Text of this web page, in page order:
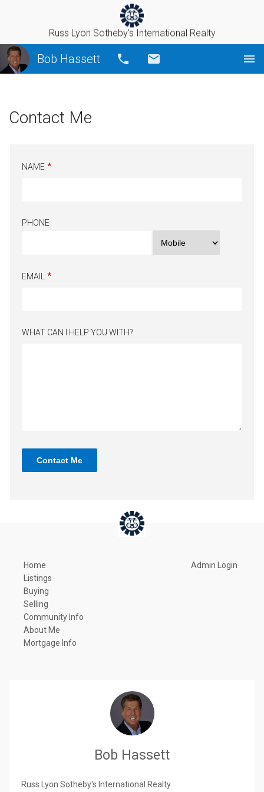
Russ Lyon Sotheby's International Realty
Bob Hassett Call
Contact Me
NAME
PHONE
EMAIL
WHAT CAN I HELP YOU WITH?
Contact Me
Home
Listings
Buying
Selling
Community Info
About Me
Mortgage Info
Admin Login
Bob Hassett
Russ Lyon Sotheby's International Realty